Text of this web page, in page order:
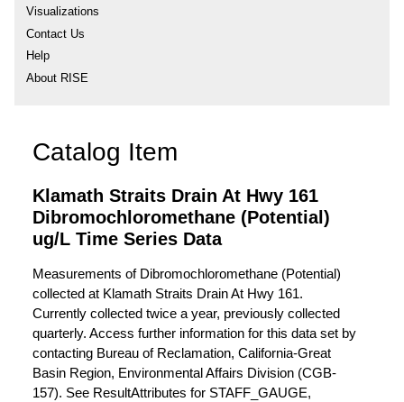
Visualizations
Contact Us
Help
About RISE
Catalog Item
Klamath Straits Drain At Hwy 161
Dibromochloromethane (Potential)
ug/L Time Series Data
Measurements of Dibromochloromethane (Potential)
collected at Klamath Straits Drain At Hwy 161.
Currently collected twice a year, previously collected
quarterly. Access further information for this data set by
contacting Bureau of Reclamation, California-Great
Basin Region, Environmental Affairs Division (CGB-
157). See ResultAttributes for STAFF_GAUGE,